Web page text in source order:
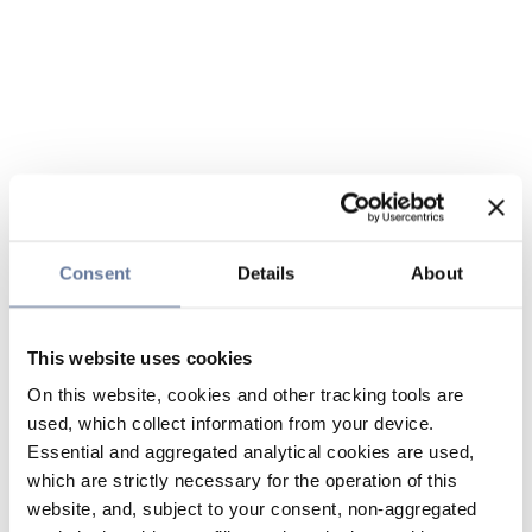
Consent Details About
This website uses cookies
On this website, cookies and other tracking tools are
used, which collect information from your device.
Essential and aggregated analytical cookies are used,
which are strictly necessary for the operation of this
website, and, subject to your consent, non-aggregated